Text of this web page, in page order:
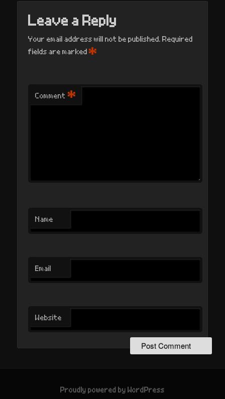
Leave a Reply
Your email address will not be published. Required
fields are marked*
Comment *
Name
Email
Website
Proudly powered by WordPress